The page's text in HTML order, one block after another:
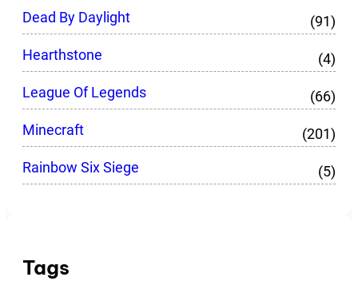
Dead By Daylight
(91)
Hearthstone
(4)
League Of Legends
(66)
Minecraft
(201)
Rainbow Six Siege
(5)
Tags